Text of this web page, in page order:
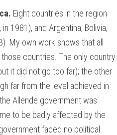
Eight countries in the region
1981), and Argentina, Bolivia,
My own work shows that all
countries. The only country
it did not go too far); the other
far from the level achieved in
Allende government was
to be badly affected by the
faced no political